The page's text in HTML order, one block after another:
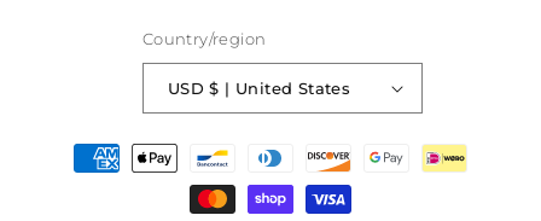
Country/region
USD $ | United States
Payment
methods